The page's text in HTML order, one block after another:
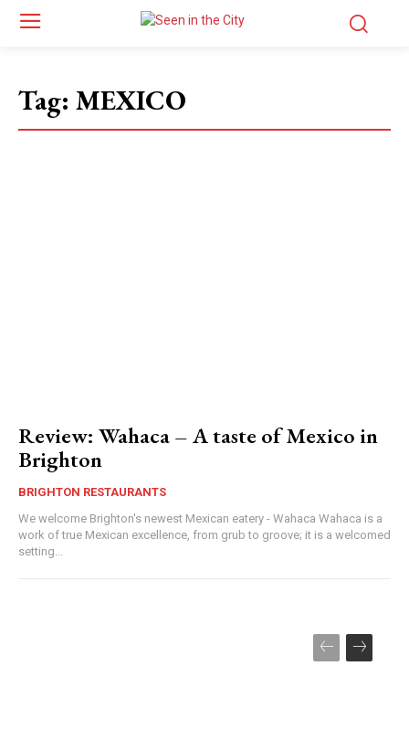
Tag: MEXICO
Review: Wahaca – A taste of Mexico in
Brighton
BRIGHTON RESTAURANTS
We welcome Brighton's newest Mexican eatery - Wahaca Wahaca is a
work of true Mexican excellence, from grub to groove; it is a welcomed
setting...